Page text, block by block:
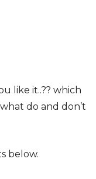
like it..?? which
do and don’t
below.